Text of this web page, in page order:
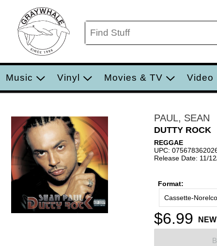
Music Vinyl Movies & TV Video
PAUL, SEAN
DUTTY ROCK
REGGAE
UPC:
Release Date: 11/
Format:
Cassette-Norelco
$6.99 NEW